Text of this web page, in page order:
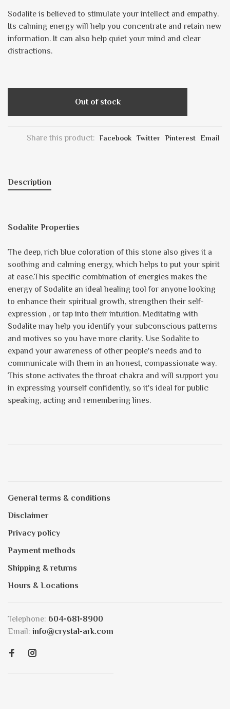
Sodalite is believed to stimulate your intellect and empathy.
Its calming energy will help you concentrate and retain new
information. It can also help quiet your mind and clear
distractions.
Out of stock
Share this product: Facebook Twitter Pinterest Email
Description
Sodalite Properties
The deep, rich blue coloration of this stone also gives it a
soothing and calming energy, which helps to put your spirit
at ease.This specific combination of energies makes the
energy of Sodalite an ideal healing tool for anyone looking
to enhance their spiritual growth, strengthen their self-
expression , or tap into their intuition. Meditating with
Sodalite may help you identify your subconscious patterns
and motives so you have more clarity. Use Sodalite to
expand your awareness of other people's needs and to
communicate with them in an honest, compassionate way.
This stone activates the throat chakra and will support you
in expressing yourself confidently, so it's ideal for public
speaking, acting and remembering lines.
General terms & conditions
Disclaimer
Privacy policy
Payment methods
Shipping & returns
Hours & Locations
Telephone: 604-681-8900
Email: info@crystal-ark.com